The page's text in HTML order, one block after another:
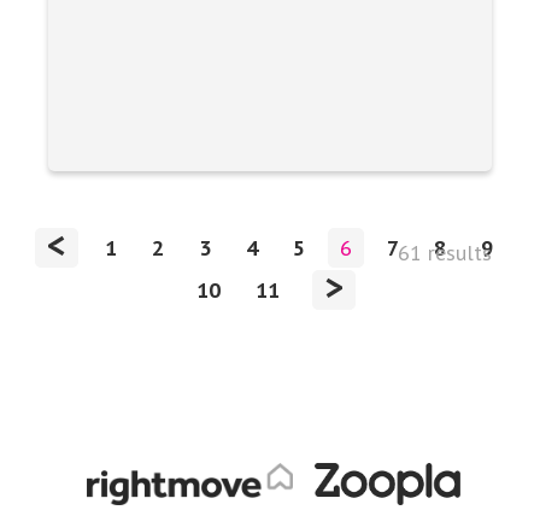
< 1 2 3 4 5 6 7 8
9
10
11 >
61 results